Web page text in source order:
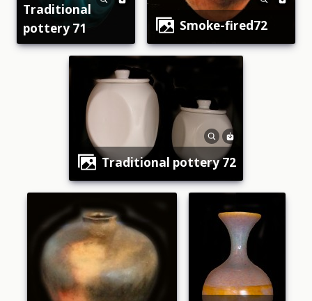
traditional
pottery 71
smoke-fired72
traditional pottery 72